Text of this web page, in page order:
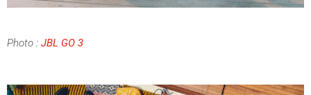
Photo : JBL GO 3